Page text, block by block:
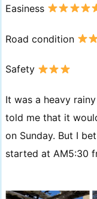
Easiness
Road condition
Safety
It was a heavy
told me that it
on Sunday. But I
started at AM5:30